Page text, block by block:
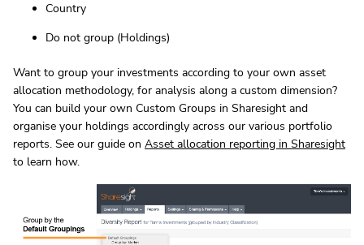
Country
Do not group (Holdings)
Want to group your investments according to your own asset
allocation methodology, for analysis along a custom dimension?
You can build your own Custom Groups in Sharesight and
organise your holdings accordingly across our various portfolio
reports. See our guide on Asset allocation reporting in Sharesight
to learn how.